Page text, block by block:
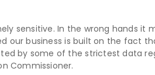
sensitive. In the wrong hands it
business is built on the fact
by some of the strictest data
Commissioner.